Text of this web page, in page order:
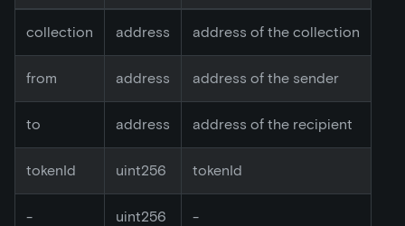
collection address address of the collection
from address address of the sender
to address address of the recipient
tokenId uint256 tokenId
- uint256 -